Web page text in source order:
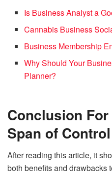
Is Business Analyst a
Cannabis Business
Business Membership
Why Should Your
Planner?
Conclusion
Span of Control
After reading this article, it
both benefits and drawbacks